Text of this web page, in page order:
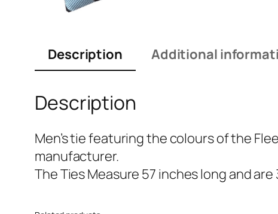
Description Additional
Description
Men’s tie featuring the colours of the
manufacturer.
The Ties Measure 57 inches long and